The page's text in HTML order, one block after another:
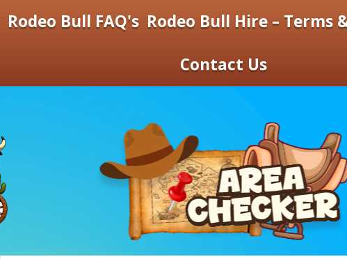
Rodeo Bull FAQ's Rodeo Bull Hire – Terms
Contact Us